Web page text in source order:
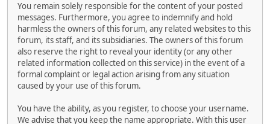
You remain solely responsible for the content of your posted
messages. Furthermore, you agree to indemnify and hold
harmless the owners of this forum, any related websites to this
forum, its staff, and its subsidiaries. The owners of this forum
also reserve the right to reveal your identity (or any other
related information collected on this service) in the event of a
formal complaint or legal action arising from any situation
caused by your use of this forum.
You have the ability, as you register, to choose your username.
We advise that you keep the name appropriate. With this user